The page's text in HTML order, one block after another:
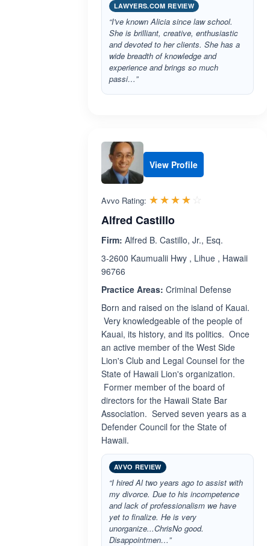
LAWYERS.COM REVIEW
“I've known Alicia since law school.
She is brilliant, creative, enthusiastic
and devoted to her clients. She has a
wide breadth of knowledge and
experience and brings so much
passi…”
View Profile
Avvo Rating: ☆☆☆☆☆
★★★★★
Alfred Castillo
Firm: Alfred B. Castillo, Jr., Esq.
3-2600 Kaumualii Hwy , Lihue , Hawaii
96766
Practice Areas: Criminal Defense
Born and raised on the island of Kauai.
Very knowledgeable of the people of
Kauai, its history, and its politics. Once
an active member of the West Side
Lion's Club and Legal Counsel for the
State of Hawaii Lion's organization.
Former member of the board of
directors for the Hawaii State Bar
Association. Served seven years as a
Defender Council for the State of
Hawaii.
AVVO REVIEW
“I hired Al two years ago to assist with
my divorce. Due to his incompetence
and lack of professionalism we have
yet to finalize. He is very
unorganize...ChrisNo good.
Disappointmen…”